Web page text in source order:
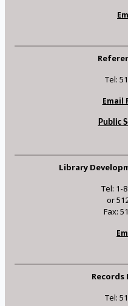
Tel:
Email
Public
Library
Tel: 1-
or
Fax:
Records
Tel: